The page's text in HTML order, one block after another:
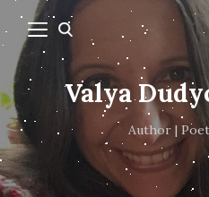
Valya
Author |